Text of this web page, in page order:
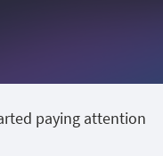
paying attention